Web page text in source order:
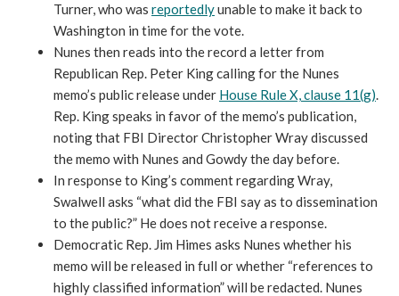
Turner, who was reportedlyunable to make it back to
Washington in time for the vote.
Nunes then reads into the record a letter from
Republican Rep. Peter King calling for the Nunes
memo’s public release under House Rule X, clause 11(g).
Rep. King speaks in favor of the memo’s publication,
noting that FBI Director Christopher Wray discussed
the memo with Nunes and Gowdy the day before.
In response to King’s comment regarding Wray,
Swalwell asks “what did the FBI say as to dissemination
to the public?” He does not receive a response.
Democratic Rep. Jim Himes asks Nunes whether his
memo will be released in full or whether “references to
highly classified information” will be redacted. Nunes